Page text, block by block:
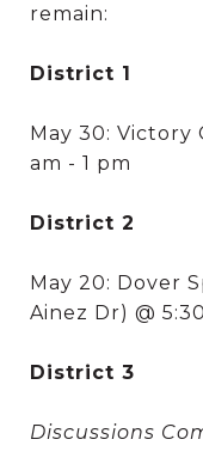
remain:
District 1
May 30: Victory
am - 1 pm
District 2
May 20: Dover
Ainez Dr) @
District 3
Discussions